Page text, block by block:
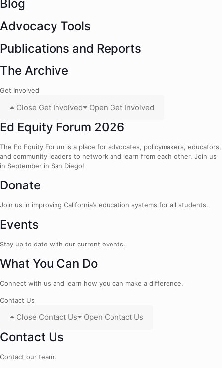
Blog
Advocacy Tools
Publications and Reports
The Archive
Get Involved
Close Get Involved Open Get Involved
Ed Equity Forum 2026
The Ed Equity Forum is a place for advocates, policymakers, educators,
and community leaders to network and learn from each other. Join us
in September in San Diego!
Donate
Join us in improving California’s education systems for all students.
Events
Stay up to date with our current events.
What You Can Do
Connect with us and learn how you can make a difference.
Contact Us
Close Contact Us Open Contact Us
Contact Us
Contact our team.